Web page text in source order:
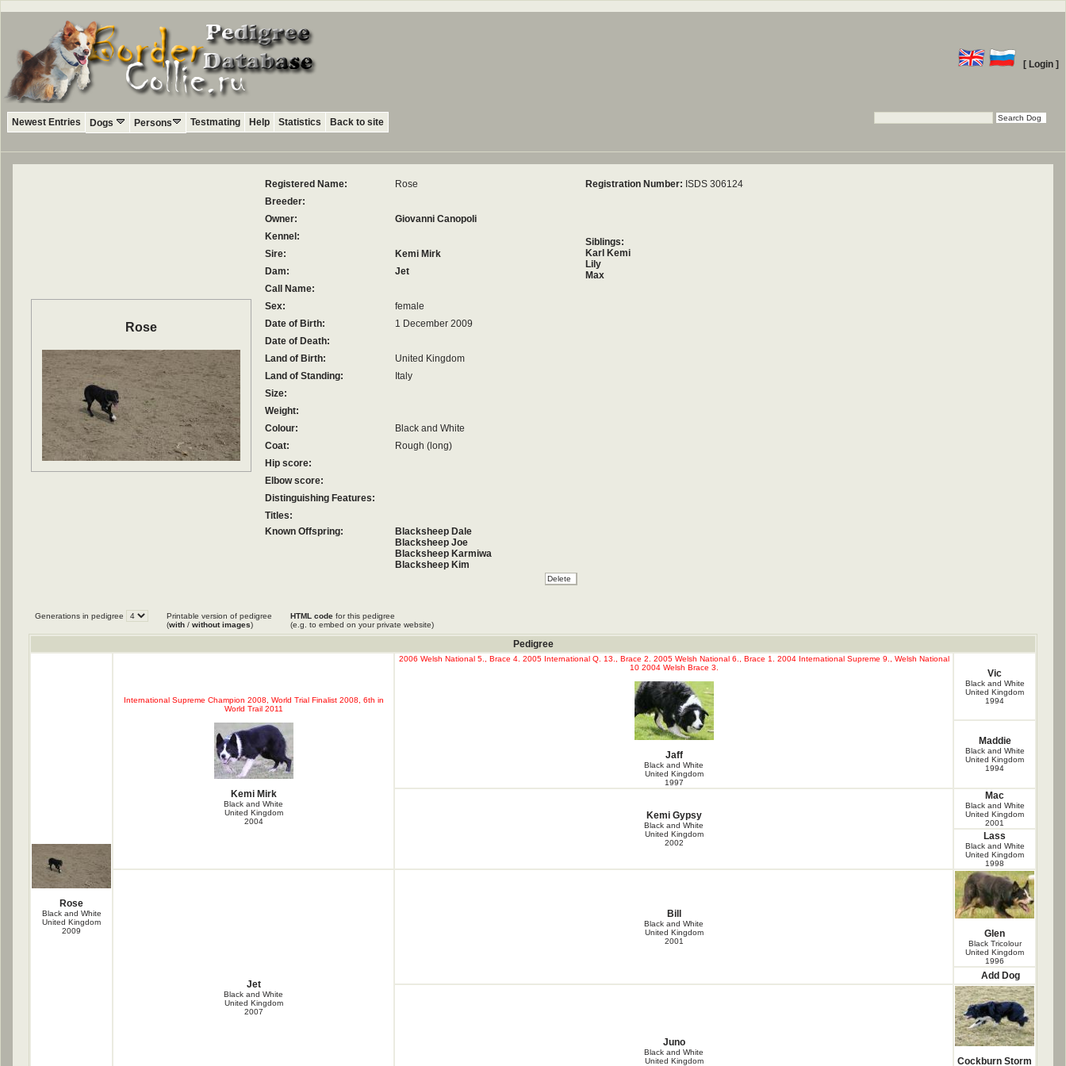
[ Login ]
Newest Entries Dogs Persons Testmating Help Statistics Back to site
Rose
Registered Name:
Rose
Breeder:
Owner:
Giovanni Canopoli
Kennel:
Sire:
Kemi Mirk
Dam:
Jet
Call Name:
Sex:
female
Date of Birth:
1 December 2009
Date of Death:
Land of Birth:
United Kingdom
Land of Standing:
Italy
Size:
Weight:
Colour:
Black and White
Coat:
Rough (long)
Hip score:
Elbow score:
Distinguishing Features:
Titles:
Known Offspring:
Blacksheep Dale
Blacksheep Joe
Blacksheep Karmiwa
Blacksheep Kim
Don King Blacksheep
Stitch
Registration Number: ISDS 306124
Siblings:
Karl Kemi
Lily
Max
Generations in pedigree
Printable version of pedigree
(with / without images)
HTML code for this pedigree
(e.g. to embed on your private website)
Pedigree
Rose
Black and White
United Kingdom
2009
International Supreme Champion 2008, World Trial Finalist 2008, 6th in
World Trail 2011
Kemi Mirk
Black and White
United Kingdom
2004
2006 Welsh National 5., Brace 4. 2005 International Q. 13., Brace 2. 2005 Welsh National 6., Brace 1. 2004 International Supreme 9., Welsh National
10 2004 Welsh Brace 3.
Jaff
Black and White
United Kingdom
1997
Vic
Black and White
United Kingdom
1994
Maddie
Black and White
United Kingdom
1994
Kemi Gypsy
Black and White
United Kingdom
2002
Mac
Black and White
United Kingdom
2001
Lass
Black and White
United Kingdom
1998
Jet
Black and White
United Kingdom
2007
Bill
Black and White
United Kingdom
2001
Glen
Black Tricolour
United Kingdom
1996
Add Dog
Juno
Black and White
United Kingdom
Cockburn Storm